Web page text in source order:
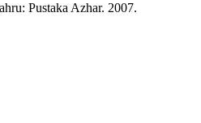
Pustaka Azhar. 2007.